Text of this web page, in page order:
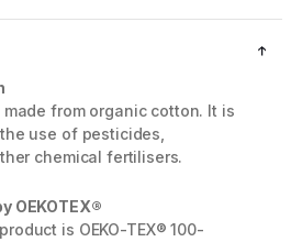
from organic cotton. It is
use of pesticides,
chemical fertilisers.
OEKOTEX®
is OEKO-TEX® 100-